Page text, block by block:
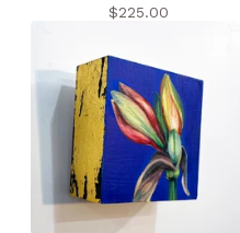
$225.00